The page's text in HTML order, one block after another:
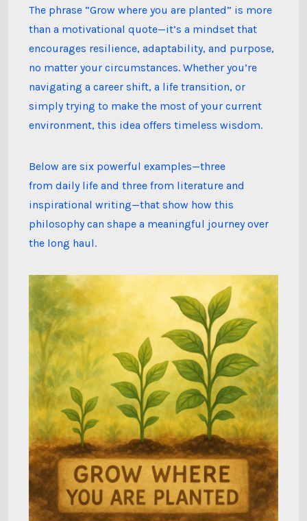
Planted:
Philosophy
Long-
Term
Flourishing
The phrase “Grow where you are planted” is more
than a motivational quote—it’s a mindset that
encourages resilience, adaptability, and purpose,
no matter your circumstances. Whether you’re
navigating a career shift, a life transition, or
simply trying to make the most of your current
environment, this idea offers timeless wisdom.
Below are six powerful examples—three
from daily life and three from literature and
inspirational writing—that show how this
philosophy can shape a meaningful journey over
the long haul.